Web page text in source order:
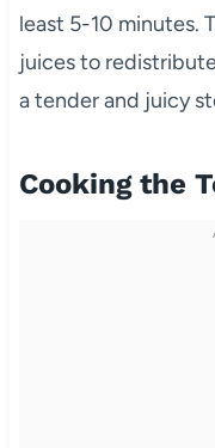
least 5-10 minutes.
juices to
a tender and juicy
Cooking the